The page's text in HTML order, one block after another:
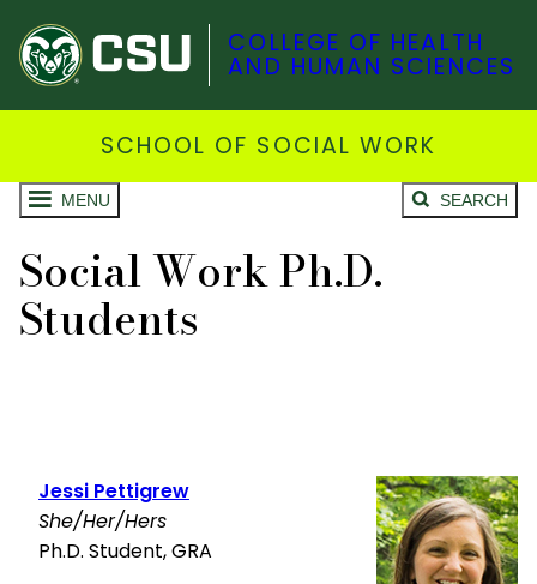
COLLEGE OF HEALTH
AND HUMAN SCIENCES
SCHOOL OF SOCIAL WORK
MENU SEARCH
Social Work Ph.D.
Students
Jessi Pettigrew
She/Her/Hers
Ph.D. Student, GRA